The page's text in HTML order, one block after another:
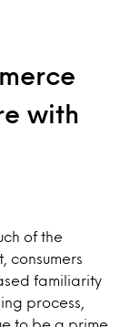
with
of the
consumers
familiarity
process,
to be a prime